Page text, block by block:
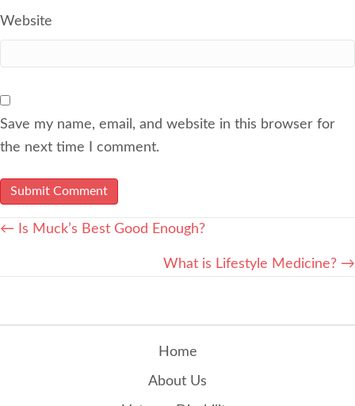
Website
Save my name, email, and website in this browser for
the next time I comment.
POSTS
← Is Muck’s Best Good Enough?
What is Lifestyle Medicine? →
Home
About Us